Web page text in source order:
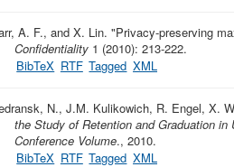
A. F., and X. Lin. "Privacy-preserving
Confidentiality1 (2010): 213-222.
BibTeX RTF Tagged XML
N., J.M. Kulikowich, R. Engel, X.
the Study of Retention and Graduation in
Conference Volume., 2010.
BibTeX RTF Tagged XML